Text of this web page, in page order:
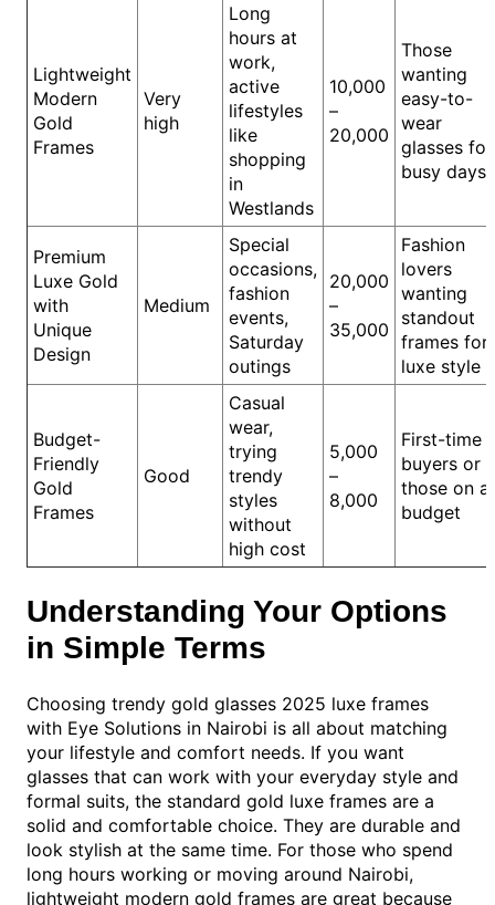
Lightweight
Modern
Gold
Frames
Very
high
Long
hours at
work,
active
lifestyles
like
shopping
in
Westlands
10,000
–
20,000
Those
wanting
easy-to-
wear
glasses for
busy days
Premium
Luxe Gold
with
Unique
Design
Medium
Special
occasions,
fashion
events,
Saturday
outings
20,000
–
35,000
Fashion
lovers
wanting
standout
frames for
luxe style
Budget-
Friendly
Gold
Frames
Good
Casual
wear,
trying
trendy
styles
without
high cost
5,000
–
8,000
First-time
buyers or
those on a
budget
Understanding Your Options
in Simple Terms
Choosing trendy gold glasses 2025 luxe frames
with Eye Solutions in Nairobi is all about matching
your lifestyle and comfort needs. If you want
glasses that can work with your everyday style and
formal suits, the standard gold luxe frames are a
solid and comfortable choice. They are durable and
look stylish at the same time. For those who spend
long hours working or moving around Nairobi,
lightweight modern gold frames are great because